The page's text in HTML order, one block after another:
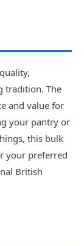
tradition. The
and value for
your pantry or
this bulk
your preferred
British